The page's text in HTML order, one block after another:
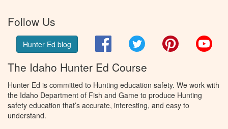
Follow Us
Hunter Ed blog FacebookTwitter Pinterest
The Idaho Hunter Ed Course
Hunter Ed is committed to Hunting education safety. We work with
the Idaho Department of Fish and Game to produce Hunting
safety education that’s accurate, interesting, and easy to
understand.